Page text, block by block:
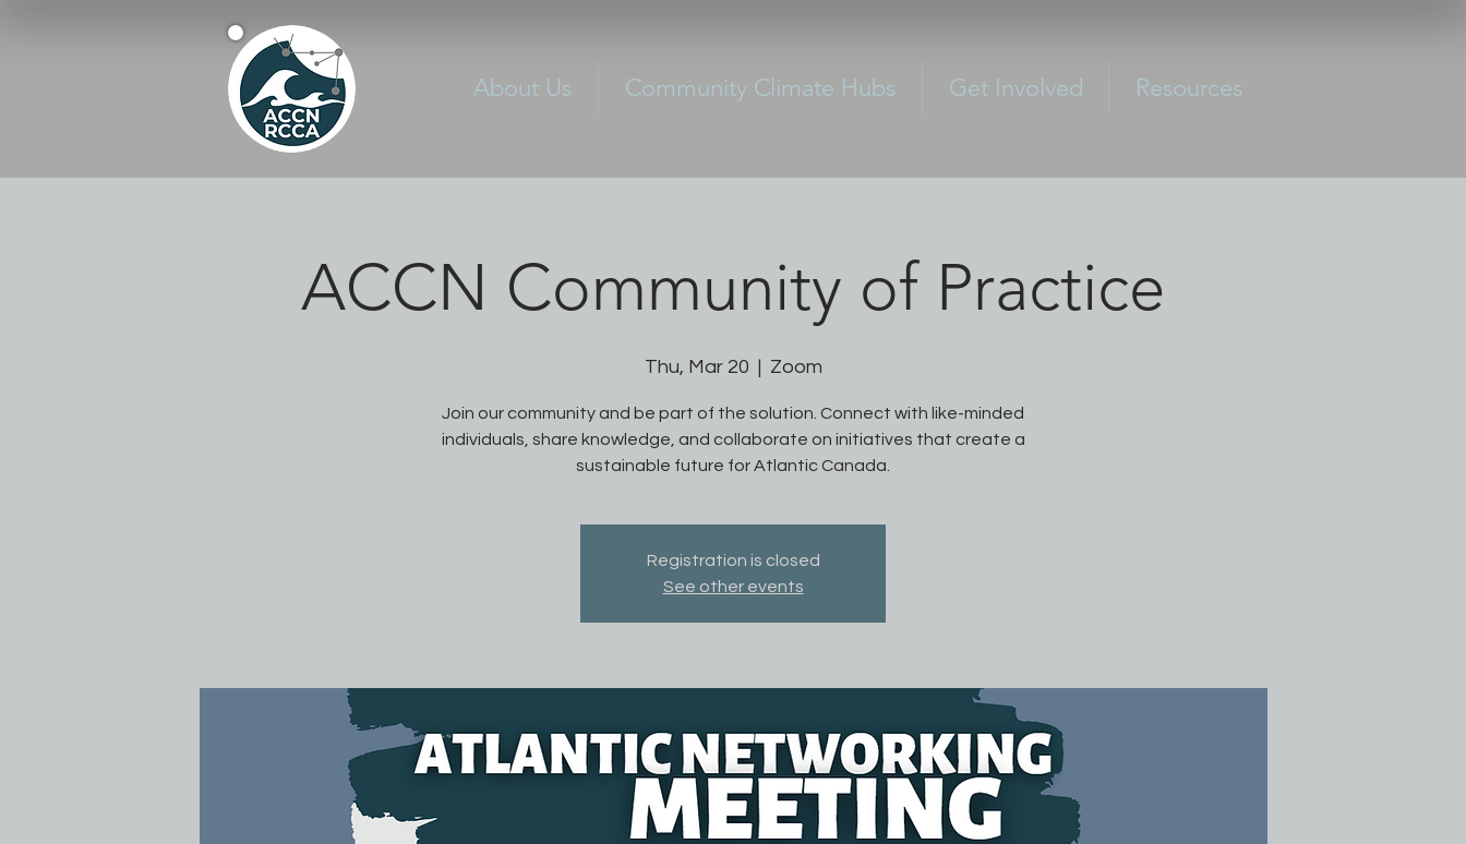
About Us Community Climate Hubs Get Involved Resources
ACCN Community of Practice
Thu, Mar 20
  |
Zoom
Join our community and be part of the solution. Connect with like-minded
individuals, share knowledge, and collaborate on initiatives that create a
sustainable future for Atlantic Canada.
Registration is closed
See other events